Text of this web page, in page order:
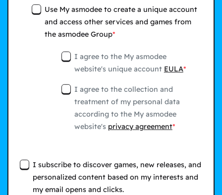
Use My asmodee to create a unique account
and access other services and games from
the asmodee Group
I agree to the My asmodee
website's unique account EULA
I agree to the collection and
treatment of my personal data
according to the My asmodee
website's privacy agreement
I subscribe to discover games, new releases, and
personalized content based on my interests and
my email opens and clicks.